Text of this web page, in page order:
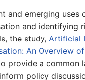
and emerging uses
and identifying
the study, Artificial
An Overview
provide a common
policy